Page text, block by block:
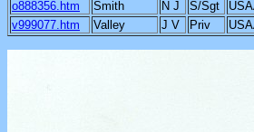
o888356.htm
Smith N J S/Sgt
v999077.htm
Valley J V Priv